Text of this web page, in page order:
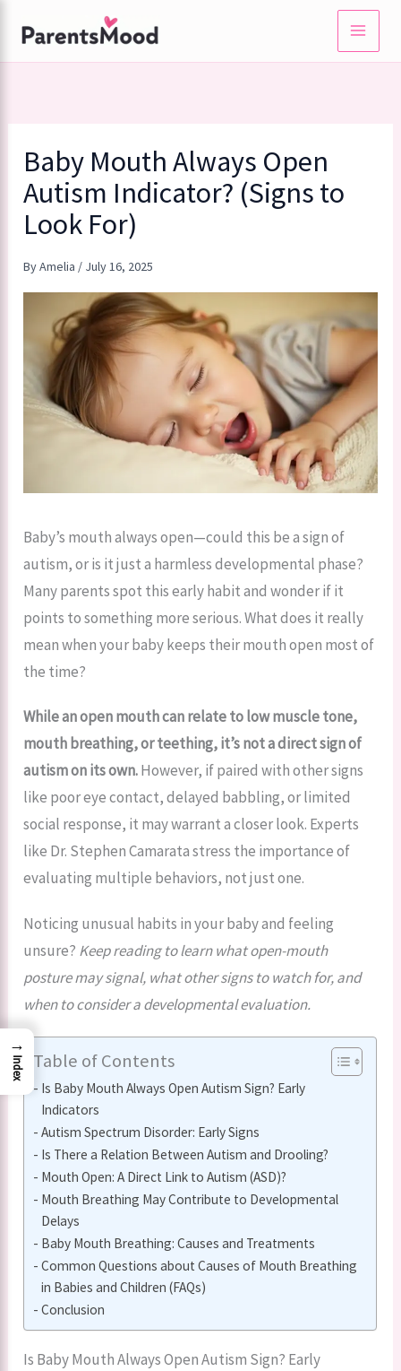
content
Baby Mouth Always Open
Autism Indicator? (Signs to
Look For)
ByAmelia / July 16, 2025
Baby’s mouth always open—could this be a sign of
autism, or is it just a harmless developmental phase?
Many parents spot this early habit and wonder if it
points to something more serious. What does it really
mean when your baby keeps their mouth open most of
the time?
While an open mouth can relate to low muscle tone,
mouth breathing, or teething, it’s not a direct sign of
autism on its own.However, if paired with other signs
like poor eye contact, delayed babbling, or limited
social response, it may warrant a closer look. Experts
like Dr. Stephen Camarata stress the importance of
evaluating multiple behaviors, not just one.
Noticing unusual habits in your baby and feeling
unsure? Keep reading to learn what open-mouth
posture may signal, what other signs to watch for, and
when to consider a developmental evaluation.
Table of Contents
Is Baby Mouth Always Open Autism Sign? Early
Indicators
Autism Spectrum Disorder: Early Signs
Is There a Relation Between Autism and Drooling?
Mouth Open: A Direct Link to Autism (ASD)?
Mouth Breathing May Contribute to Developmental
Delays
Baby Mouth Breathing: Causes and Treatments
Common Questions about Causes of Mouth Breathing
in Babies and Children (FAQs)
Conclusion
Is Baby Mouth Always Open Autism Sign? Early
→
Index